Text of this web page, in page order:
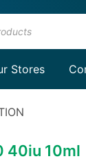
Stores
40iu 10ml